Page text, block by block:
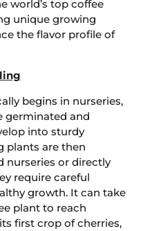
world’s top coffee
unique growing
the flavor profile of
begins in nurseries,
germinated and
into sturdy
plants are then
nurseries or directly
require careful
growth. It can take
plant to reach
first crop of cherries,